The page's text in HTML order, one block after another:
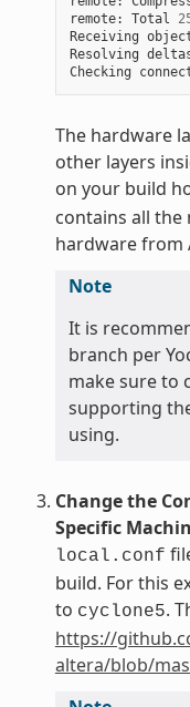
remote: Total
Receiving
Resolving
Checking
The hardware
other layers
on your build
contains all
hardware from
Note
It is
branch per
make sure to
supporting
using.
Change the
Specific
local.conf
build. For this
to cyclone5.
https://
altera/blob/